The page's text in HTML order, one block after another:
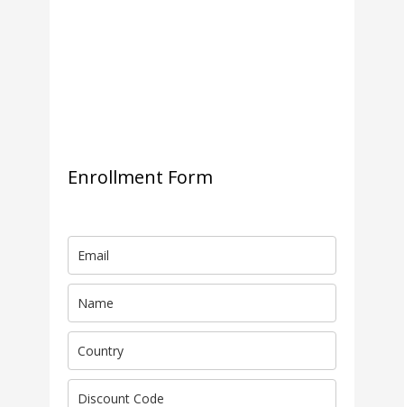
Enrollment Form